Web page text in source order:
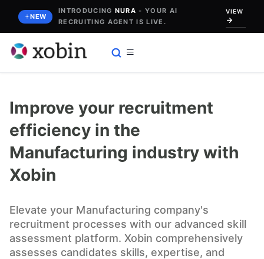
content
NEW
INTRODUCING NURA - YOUR AI
RECRUITING AGENT IS LIVE.
VIEW
Improve your recruitment
efficiency in the
Manufacturing industry with
Xobin
Elevate your Manufacturing company's
recruitment processes with our advanced skill
assessment platform. Xobin comprehensively
assesses candidates skills, expertise, and